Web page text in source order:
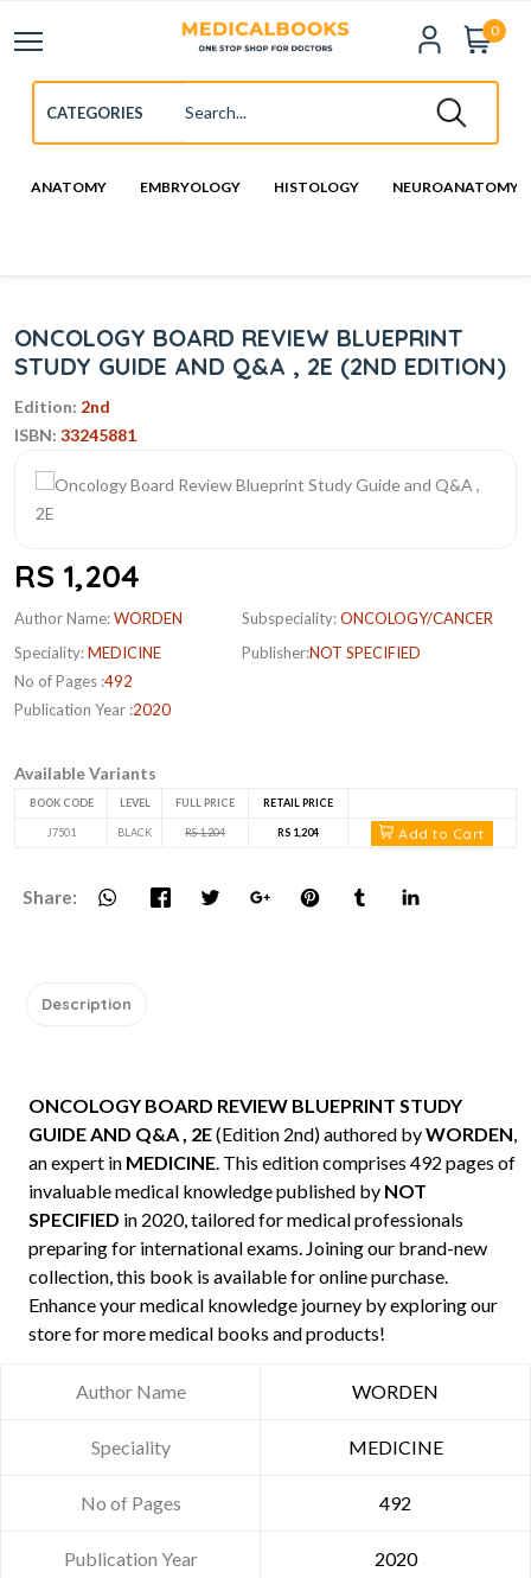
0
ANATOMY EMBRYOLOGY HISTOLOGY NEUROANATOMY
ONCOLOGY BOARD REVIEW BLUEPRINT
STUDY GUIDE AND Q&A , 2E (2ND EDITION)
Edition: 2nd
ISBN: 33245881
RS 1,204
Author Name:WORDEN
Speciality:MEDICINE
No of Pages :492
Publication Year :2020
Subspeciality:ONCOLOGY/CANCER
Publisher:NOT SPECIFIED
Available Variants
BOOK CODE LEVEL FULL PRICE RETAIL PRICE
J7501 BLACK RS 1,204 RS 1,204 Add to Cart
Share:
Description
ONCOLOGY BOARD REVIEW BLUEPRINT STUDY
GUIDE AND Q&A , 2E(Edition 2nd) authored byWORDEN,
an expert in MEDICINE. This edition comprises 492 pages of
invaluable medical knowledge published by NOT
SPECIFIED in 2020, tailored for medical professionals
preparing for international exams. Joining our brand-new
collection, this book is available for online purchase.
Enhance your medical knowledge journey by exploring our
store for more medical books and products!
Author Name WORDEN
Speciality MEDICINE
No of Pages 492
Publication Year 2020